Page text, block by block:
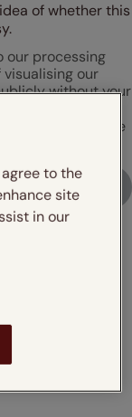
of whether this
our processing
our
without your
uploaded image
for it,
say
to the
site
in our